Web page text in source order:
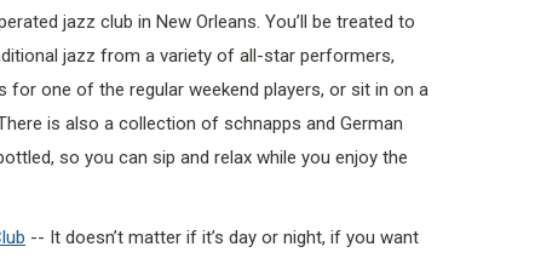
jazz club in New Orleans. You’ll be treated to
jazz from a variety of all-star performers,
for one of the regular weekend players, or sit in on a
is also a collection of schnapps and German
so you can sip and relax while you enjoy the
-- It doesn’t matter if it’s day or night, if you want